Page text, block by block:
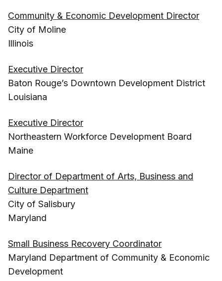
Community & Economic Development Director
City of Moline
Illinois
Executive Director
Baton Rouge’s Downtown Development District
Louisiana
Executive Director
Northeastern Workforce Development Board
Maine
Director of Department of Arts, Business and
Culture Department
City of Salisbury
Maryland
Small Business Recovery Coordinator
Maryland Department of Community & Economic
Development